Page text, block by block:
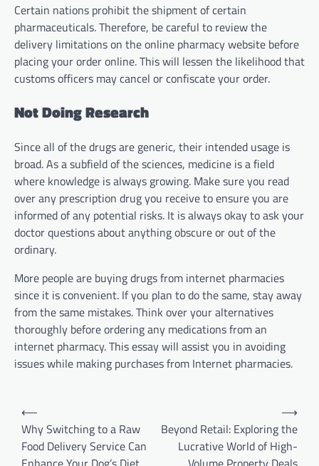
Certain nations prohibit the shipment of certain
pharmaceuticals. Therefore, be careful to review the
delivery limitations on the online pharmacy website before
placing your order online. This will lessen the likelihood that
customs officers may cancel or confiscate your order.
Not Doing Research
Since all of the drugs are generic, their intended usage is
broad. As a subfield of the sciences, medicine is a field
where knowledge is always growing. Make sure you read
over any prescription drug you receive to ensure you are
informed of any potential risks. It is always okay to ask your
doctor questions about anything obscure or out of the
ordinary.
More people are buying drugs from internet pharmacies
since it is convenient. If you plan to do the same, stay away
from the same mistakes. Think over your alternatives
thoroughly before ordering any medications from an
internet pharmacy. This essay will assist you in avoiding
issues while making purchases from Internet pharmacies.
Post
navigation
⟵
Why Switching to a Raw
Food Delivery Service Can
Beyond Retail: Exploring the
Lucrative World of High-
⟶